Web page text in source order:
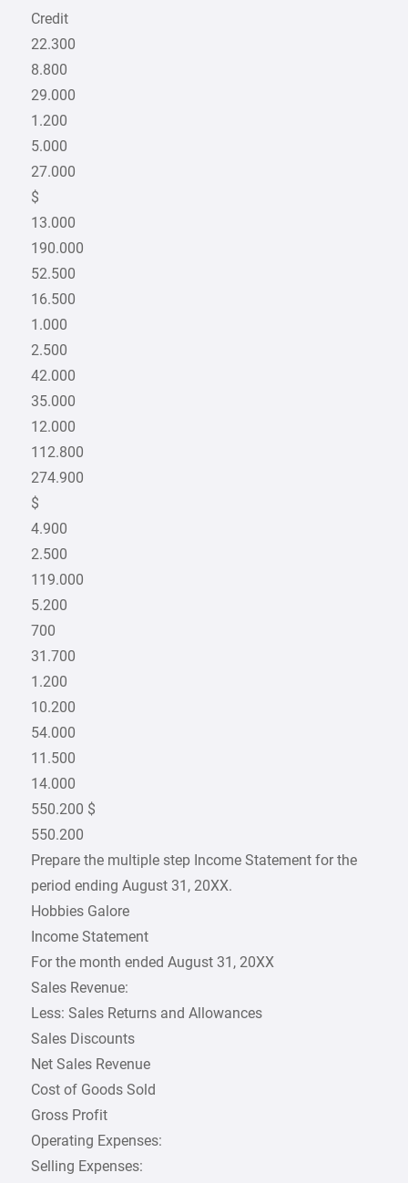
Credit
22.300
8.800
29.000
1.200
5.000
27.000
$
13.000
190.000
52.500
16.500
1.000
2.500
42.000
35.000
12.000
112.800
274.900
$
4.900
2.500
119.000
5.200
700
31.700
1.200
10.200
54.000
11.500
14.000
550.200 $
550.200
Prepare the multiple step Income Statement for the
period ending August 31, 20XX.
Hobbies Galore
Income Statement
For the month ended August 31, 20XX
Sales Revenue:
Less: Sales Returns and Allowances
Sales Discounts
Net Sales Revenue
Cost of Goods Sold
Gross Profit
Operating Expenses:
Selling Expenses: